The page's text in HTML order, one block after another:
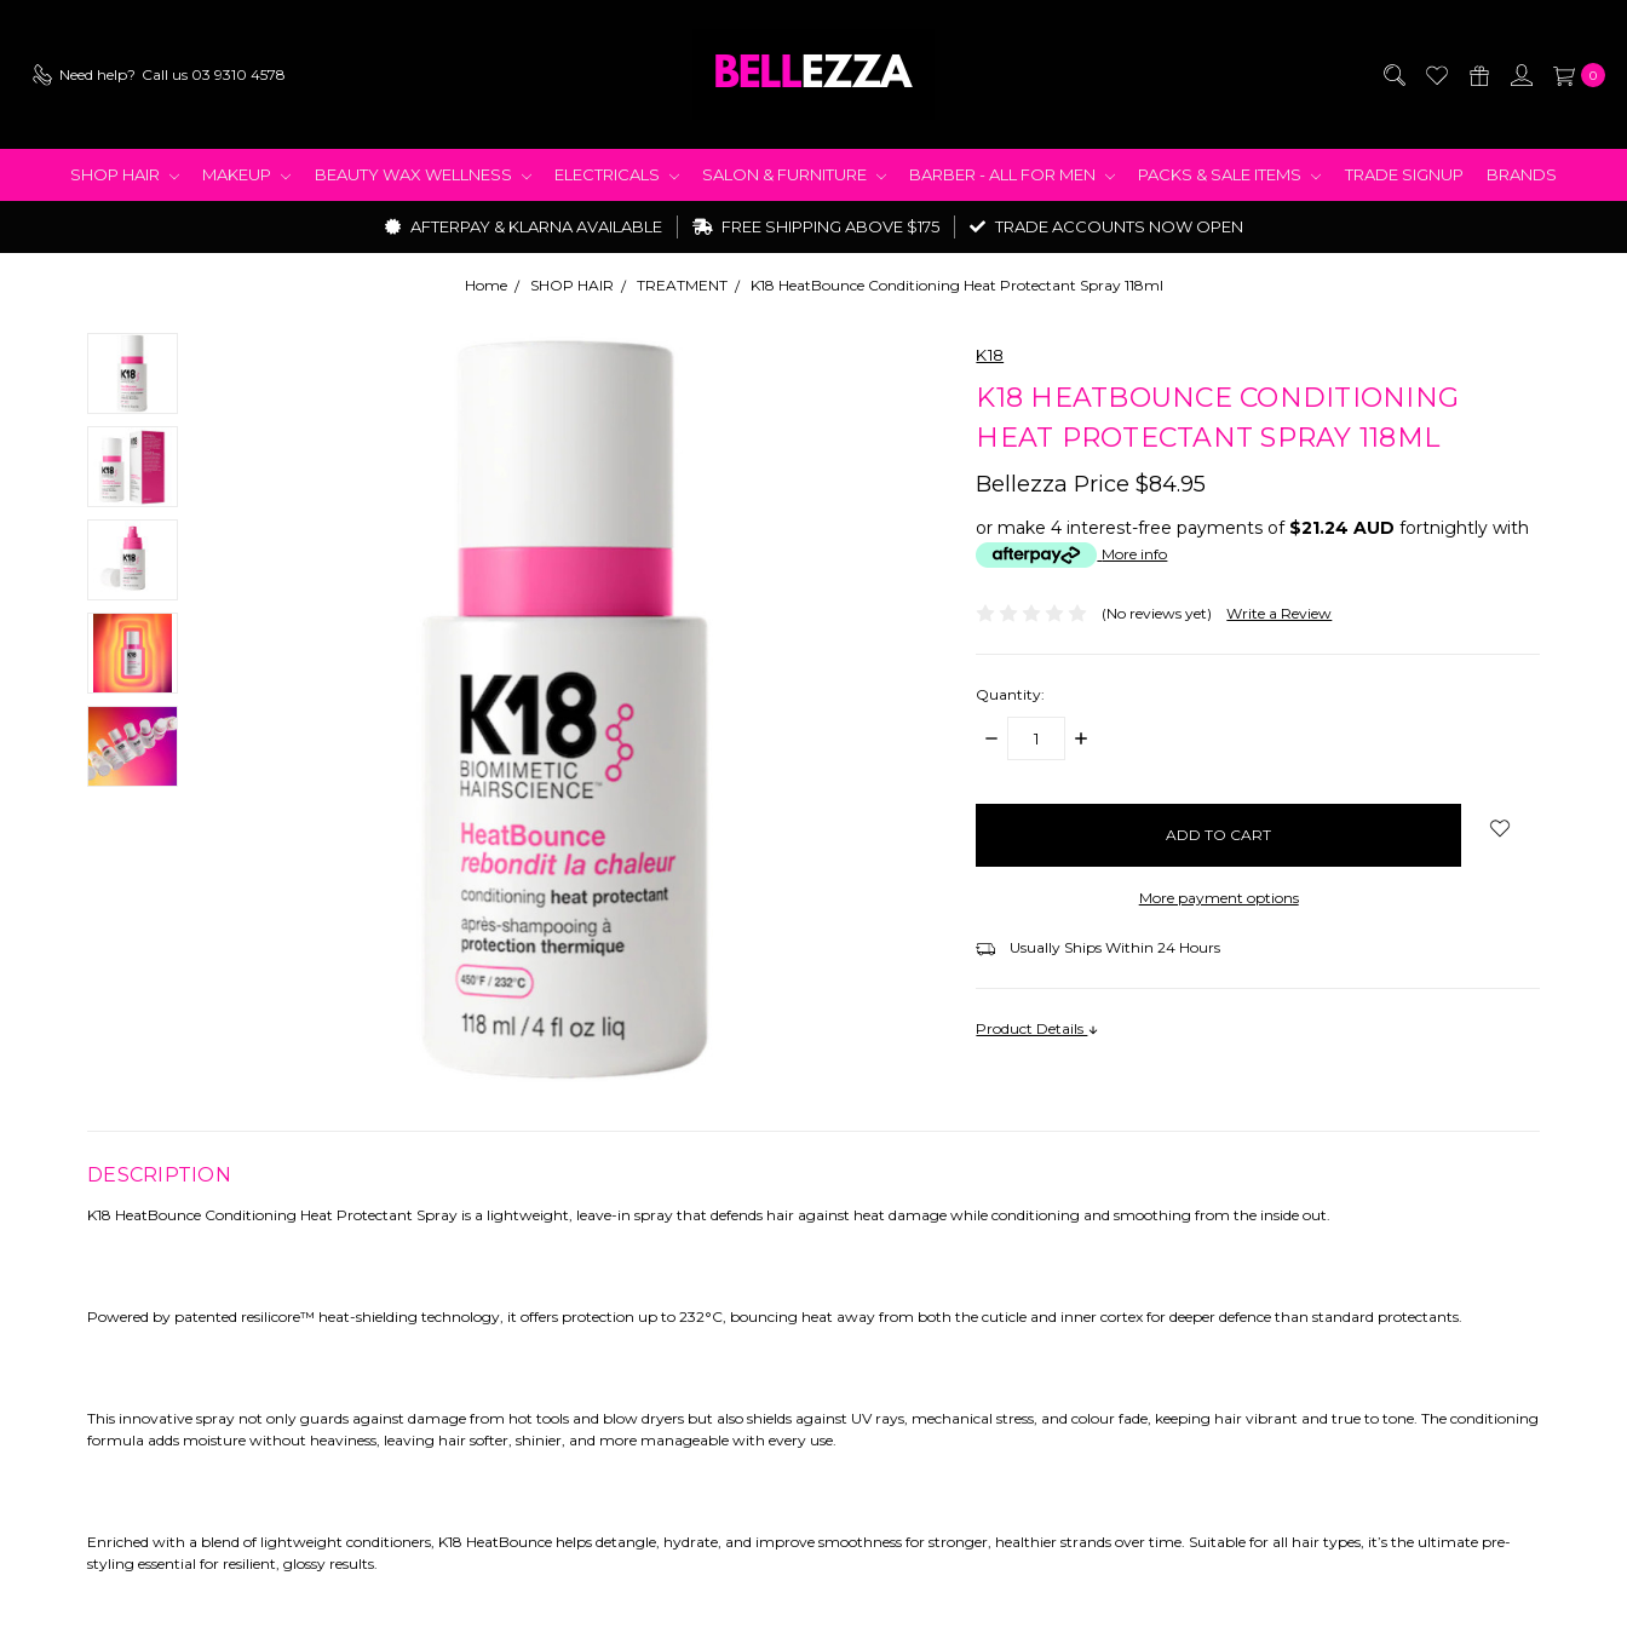
Need help? Call us 03 9310 4578 0
SHOP HAIR MAKEUP BEAUTY WAX WELLNESS ELECTRICALS SALON & FURNITURE BARBER - ALL FOR MEN PACKS & SALE ITEMS TRADE SIGNUP BRANDS
AFTERPAY & KLARNA AVAILABLE FREE SHIPPING ABOVE $175 TRADE ACCOUNTS NOW OPEN
Home SHOP HAIR TREATMENT K18 HeatBounce Conditioning Heat Protectant Spray 118ml
K18
K18 HEATBOUNCE CONDITIONING
HEAT PROTECTANT SPRAY 118ML
Bellezza Price$84.95
or make 4 interest-free payments of $21.24 AUD fortnightly with
More info
(No reviews yet) Write a Review
Quantity:
DECREASE
INCREASE
More payment options
Usually Ships Within 24 Hours
Product Details
DESCRIPTION
K18 HeatBounce Conditioning Heat Protectant Spray is a lightweight, leave-in spray that defends hair against heat damage while conditioning and smoothing from the inside out.
Powered by patented resilicore™ heat-shielding technology, it offers protection up to 232°C, bouncing heat away from both the cuticle and inner cortex for deeper defence than standard protectants.
This innovative spray not only guards against damage from hot tools and blow dryers but also shields against UV rays, mechanical stress, and colour fade, keeping hair vibrant and true to tone. The conditioning
formula adds moisture without heaviness, leaving hair softer, shinier, and more manageable with every use.
Enriched with a blend of lightweight conditioners, K18 HeatBounce helps detangle, hydrate, and improve smoothness for stronger, healthier strands over time. Suitable for all hair types, it’s the ultimate pre-
styling essential for resilient, glossy results.